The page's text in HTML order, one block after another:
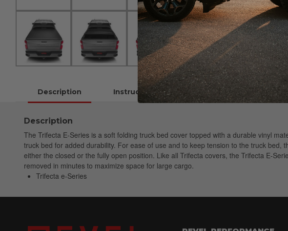
Description Instructions
Description
The Trifecta E-Series is a soft folding truck bed cover topped with a durable vinyl
truck bed for added durability. For ease of use and to keep tension to the truck
either the closed or the fully open position. Like all Trifecta covers, the Trifecta E-
removed in minutes to maximize space for large cargo.
Trifecta e-Series